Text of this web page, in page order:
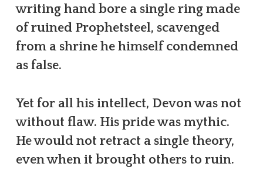
writing hand bore a single ring made
of ruined Prophetsteel, scavenged
from a shrine he himself condemned
as false.
Yet for all his intellect, Devon was not
without flaw. His pride was mythic.
He would not retract a single theory,
even when it brought others to ruin.